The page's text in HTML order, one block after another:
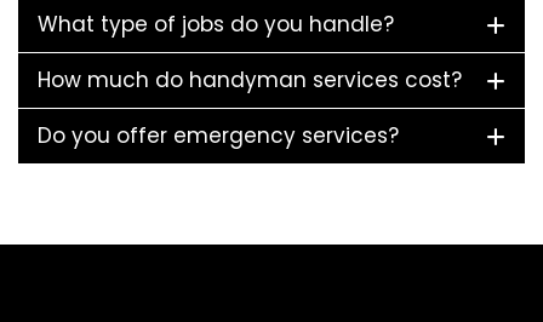
What type of jobs do you handle?
How much do handyman services cost?
Do you offer emergency services?